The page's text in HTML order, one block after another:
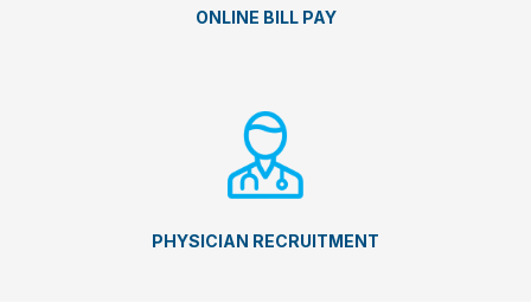
ONLINE BILL PAY
PHYSICIAN RECRUITMENT